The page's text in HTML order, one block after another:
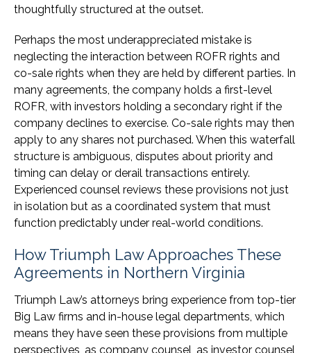
thoughtfully structured at the outset.
Perhaps the most underappreciated mistake is
neglecting the interaction between ROFR rights and
co-sale rights when they are held by different parties. In
many agreements, the company holds a first-level
ROFR, with investors holding a secondary right if the
company declines to exercise. Co-sale rights may then
apply to any shares not purchased. When this waterfall
structure is ambiguous, disputes about priority and
timing can delay or derail transactions entirely.
Experienced counsel reviews these provisions not just
in isolation but as a coordinated system that must
function predictably under real-world conditions.
How Triumph Law Approaches These
Agreements in Northern Virginia
Triumph Law’s attorneys bring experience from top-tier
Big Law firms and in-house legal departments, which
means they have seen these provisions from multiple
perspectives, as company counsel, as investor counsel,